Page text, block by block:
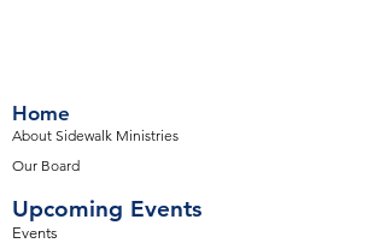
Home
About Sidewalk Ministries
Our Board
Upcoming Events
Events